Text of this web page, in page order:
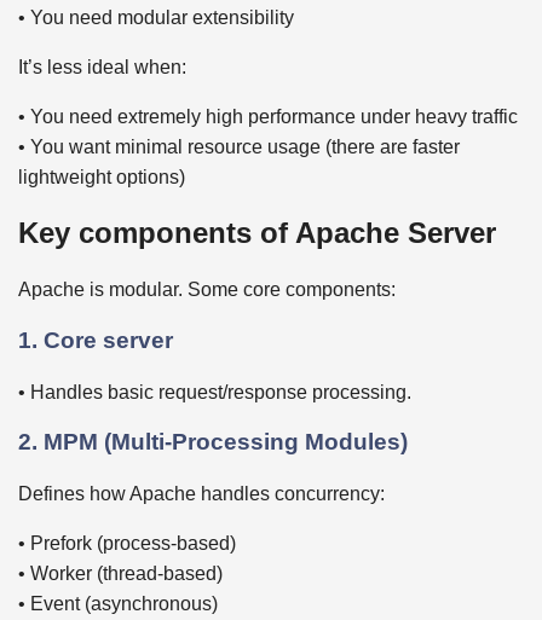
• You need modular extensibility
It’s less ideal when:
• You need extremely high performance under heavy traffic
• You want minimal resource usage (there are faster
lightweight options)
Key components of Apache Server
Apache is modular. Some core components:
1. Core server
• Handles basic request/response processing.
2. MPM (Multi-Processing Modules)
Defines how Apache handles concurrency:
• Prefork (process-based)
• Worker (thread-based)
• Event (asynchronous)